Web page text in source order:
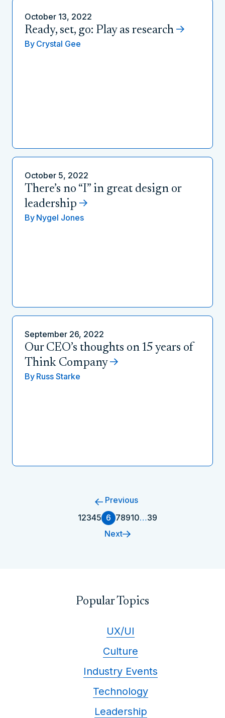
October 13, 2022
Ready, set, go: Play as research
By Crystal Gee
October 5, 2022
There’s no “I” in great design or
leadership
By Nygel Jones
September 26, 2022
Our CEO’s thoughts on 15 years of
Think Company
By Russ Starke
Previous
12345 6 78910…39
Next
Popular Topics
UX/UI
Culture
Industry Events
Technology
Leadership